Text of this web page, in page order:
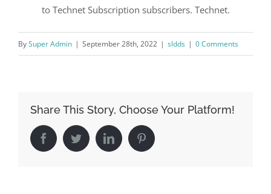
to Technet Subscription subscribers. Technet.
BySuper Admin | September 28th, 2022 | sldds | 0 Comments
Share This Story, Choose Your Platform!
FacebookTwitterLinkedIn Pinterest